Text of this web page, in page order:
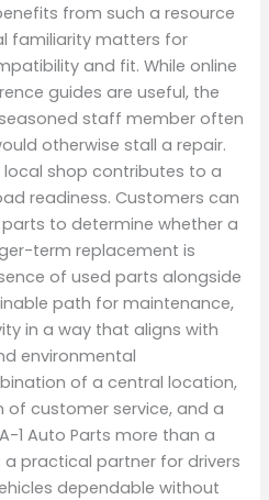
from such a resource
familiarity matters for
and fit. While online
guides are useful, the
staff member often
otherwise stall a repair.
shop contributes to a
readiness. Customers can
to determine whether a
term replacement is
of used parts alongside
path for maintenance,
in a way that aligns with
environmental
of a central location,
customer service, and a
1 Auto Parts more than a
practical partner for drivers
dependable without